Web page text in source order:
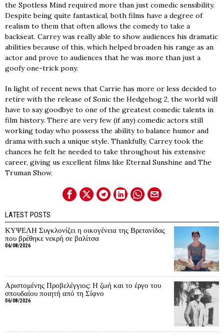
the Spotless Mind required more than just comedic sensibility.
Despite being quite fantastical, both films have a degree of
realism to them that often allows the comedy to take a
backseat. Carrey was really able to show audiences his dramatic
abilities because of this, which helped broaden his range as an
actor and prove to audiences that he was more than just a
goofy one-trick pony.
In light of recent news that Carrie has more or less decided to
retire with the release of Sonic the Hedgehog 2, the world will
have to say goodbye to one of the greatest comedic talents in
film history. There are very few (if any) comedic actors still
working today who possess the ability to balance humor and
drama with such a unique style. Thankfully, Carrey took the
chances he felt he needed to take throughout his extensive
career, giving us excellent films like Eternal Sunshine and The
Truman Show.
LATEST POSTS
ΚΥΨΕΛΗ Συγκλονίζει η οικογένεια της Βρετανίδας
που βρέθηκε νεκρή σε βαλίτσα
06/08/2026
Αριστομένης Προβελέγγιος: Η ζωή και το έργο του
σπουδαίου ποιητή από τη Σίφνο
06/08/2026